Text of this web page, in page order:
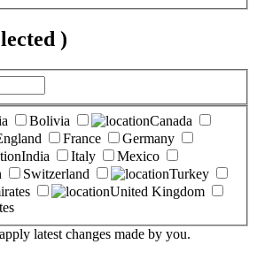
)
Bolivia
Canada
France
Germany
India Italy
Mexico
Switzerland
Turkey
United Kingdom
latest changes made by you.